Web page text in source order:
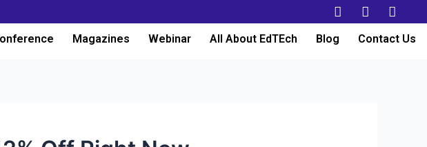
Magazines Webinar All About EdTEch Blog Contact Us